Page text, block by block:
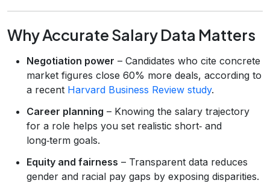
Why Accurate Salary Data Matters
Negotiation power – Candidates who cite concrete
market figures close 60% more deals, according to
a recent Harvard Business Review study.
Career planning – Knowing the salary trajectory
for a role helps you set realistic short‑ and
long‑term goals.
Equity and fairness – Transparent data reduces
gender and racial pay gaps by exposing disparities.